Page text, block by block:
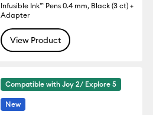
Infusible Ink™ Pens 0.4 mm, Black (3 ct) +
Adapter
View Product
Compatible with Joy 2/ Explore 5
New